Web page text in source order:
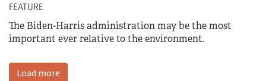
FEATURE
The Biden-Harris administration may be the most
important ever relative to the environment.
Load more